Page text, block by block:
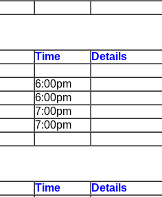
Time Details
6:00pm
6:00pm
7:00pm
7:00pm
Time Details